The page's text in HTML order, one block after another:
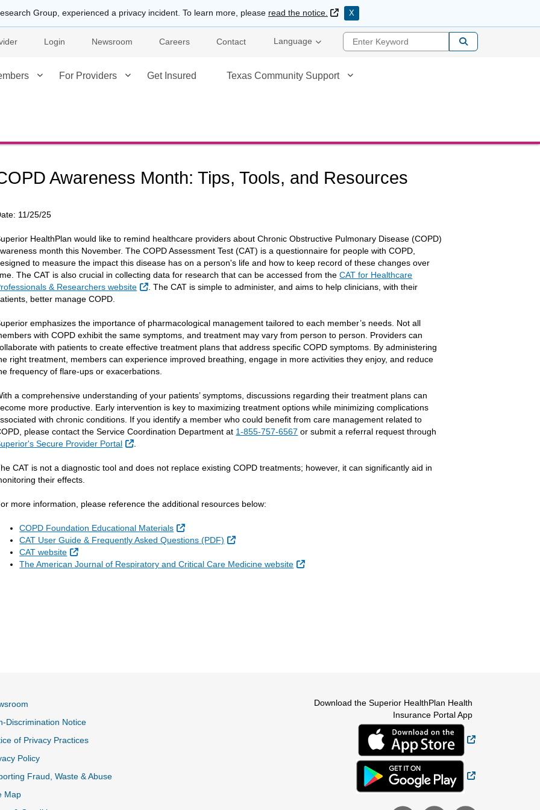
Group, experienced a privacy incident. To learn more, please read the notice. External Link
X
Login Newsroom Careers Contact Language Enter Keyword
For Providers Get Insured Texas Community Support
Awareness Month: Tips, Tools, and Resources
11/25/25
HealthPlan would like to remind healthcare providers about Chronic Obstructive Pulmonary Disease (COPD)
month this November. The COPD Assessment Test (CAT) is a questionnaire for people with COPD,
to measure the impact this disease has on a person's life and how to keep record of these changes over
The CAT is also crucial in collecting data for research that can be accessed from theCAT for Healthcare
& Researchers website
External Link
. The CAT is simple to administer, and aims to help clinicians, with their
better manage COPD.
emphasizes the importance of pharmacological management tailored to each member’s needs. Not all
with COPD exhibit the same symptoms, and treatment may vary from person to person. Providers can
with patients to create effective treatment plans that address specific COPD symptoms. By administering
right treatment, members can experience improved breathing, engage in more activities they enjoy, and reduce
frequency of flare-ups or exacerbations.
a comprehensive understanding of your patients’ symptoms, discussions regarding their treatment plans can
more productive. Early intervention is key to maximizing treatment options while minimizing complications
with chronic conditions. If you identify a member who could benefit from care management related to
please contact the Service Coordination Department at 1-855-757-6567 or submit a referral request through
Secure Provider Portal
External Link
.
CAT is not a diagnostic tool and does not replace existing COPD treatments; however, it can significantly aid in
their effects.
more information, please reference the additional resources below:
COPD Foundation Educational Materials
External Link
CAT User Guide & Frequently Asked Questions (PDF)
External Link
CAT website
External Link
The American Journal of Respiratory and Critical Care Medicine website
External Link
Discrimination Notice
of Privacy Practices
Policy
Fraud, Waste & Abuse
Map
Download the Superior HealthPlan Health
Insurance Portal App